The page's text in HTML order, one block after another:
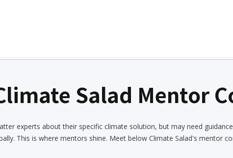
Salad Mentor
experts about their specific climate solution, but may need
This is where mentors shine. Meet below Climate Salad's mentor